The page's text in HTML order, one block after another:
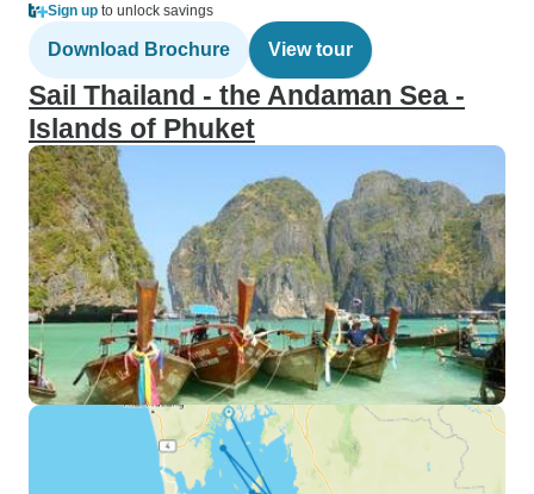
Sign up to unlock savings
Download Brochure View tour
Sail Thailand - the Andaman Sea -
Islands of Phuket